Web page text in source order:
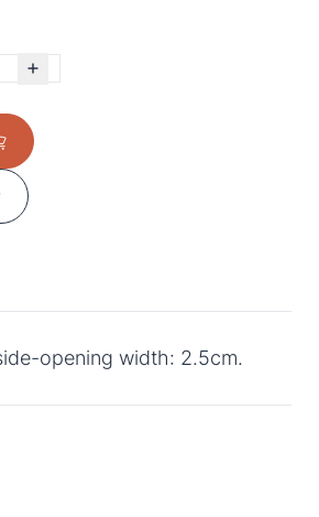
opening width: 2.5cm.